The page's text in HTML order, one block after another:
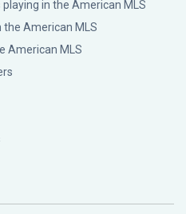
in the American MLS
the American MLS
American MLS